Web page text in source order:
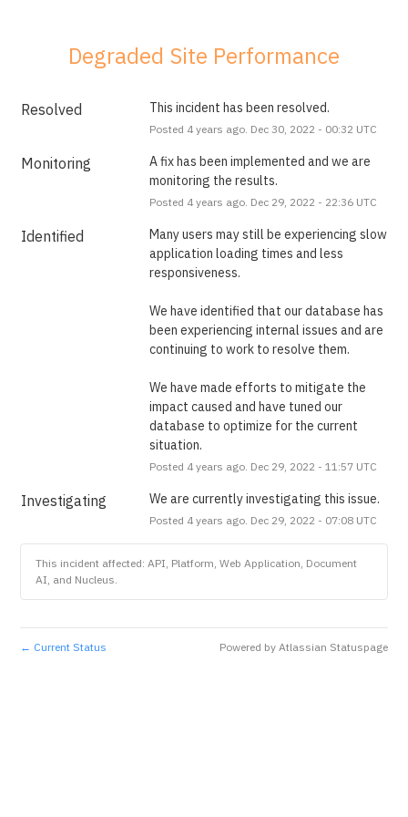
Degraded Site Performance
Resolved This incident has been resolved.
Posted 4years ago. Dec 30, 2022 - 00:32 UTC
Monitoring
A fix has been implemented and we are
monitoring the results.
Posted 4years ago. Dec 29, 2022 - 22:36UTC
Identified
Many users may still be experiencing slow
application loading times and less
responsiveness.
We have identified that our database has
been experiencing internal issues and are
continuing to work to resolve them.
We have made efforts to mitigate the
impact caused and have tuned our
database to optimize for the current
situation.
Posted 4years ago. Dec 29, 2022 - 11:57UTC
Investigating We are currently investigating this issue.
Posted 4years ago. Dec 29, 2022 - 07:08UTC
This incident affected: API, Platform, Web Application, Document
AI, and Nucleus.
← Current Status Powered by Atlassian Statuspage